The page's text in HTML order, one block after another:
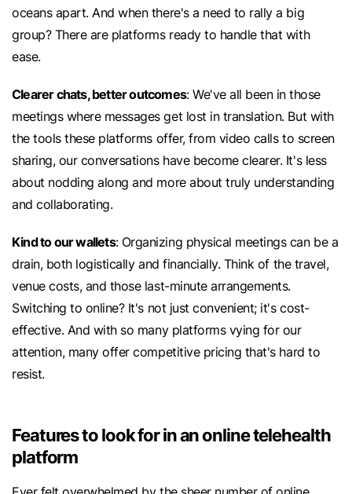
oceans apart. And when there's a need to rally a big
group? There are platforms ready to handle that with
ease.
Clearer chats, better outcomes: We've all been in those
meetings where messages get lost in translation. But with
the tools these platforms offer, from video calls to screen
sharing, our conversations have become clearer. It's less
about nodding along and more about truly understanding
and collaborating.
Kind to our wallets: Organizing physical meetings can be a
drain, both logistically and financially. Think of the travel,
venue costs, and those last-minute arrangements.
Switching to online? It's not just convenient; it's cost-
effective. And with so many platforms vying for our
attention, many offer competitive pricing that's hard to
resist.
Features to look for in an online telehealth
platform